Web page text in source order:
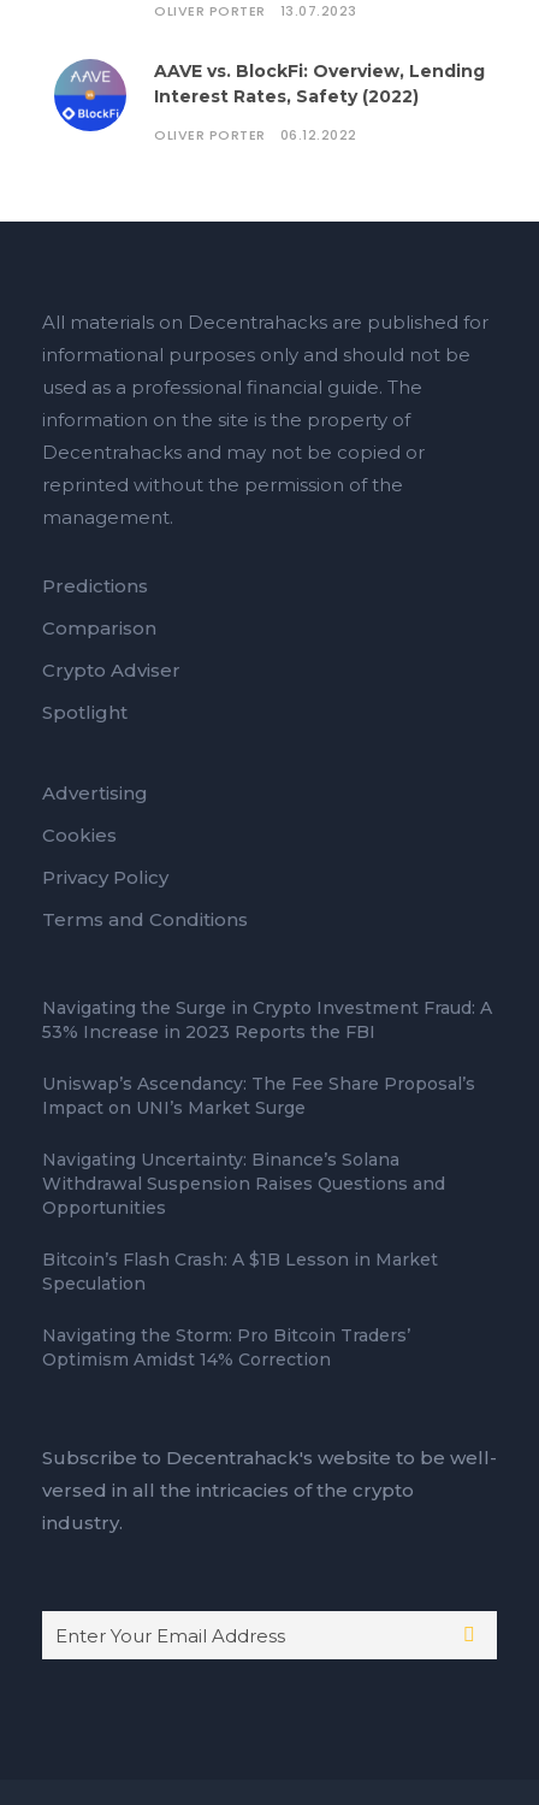
OLIVER PORTER 13.07.2023
AAVE vs. BlockFi: Overview, Lending
Interest Rates, Safety (2022)
OLIVER PORTER 06.12.2022
All materials on Decentrahacks are published for
informational purposes only and should not be
used as a professional financial guide. The
information on the site is the property of
Decentrahacks and may not be copied or
reprinted without the permission of the
management.
Predictions
Comparison
Crypto Adviser
Spotlight
Advertising
Cookies
Privacy Policy
Terms and Conditions
Navigating the Surge in Crypto Investment Fraud: A
53% Increase in 2023 Reports the FBI
Uniswap’s Ascendancy: The Fee Share Proposal’s
Impact on UNI’s Market Surge
Navigating Uncertainty: Binance’s Solana
Withdrawal Suspension Raises Questions and
Opportunities
Bitcoin’s Flash Crash: A $1B Lesson in Market
Speculation
Navigating the Storm: Pro Bitcoin Traders’
Optimism Amidst 14% Correction
Subscribe to Decentrahack's website to be well-
versed in all the intricacies of the crypto
industry.